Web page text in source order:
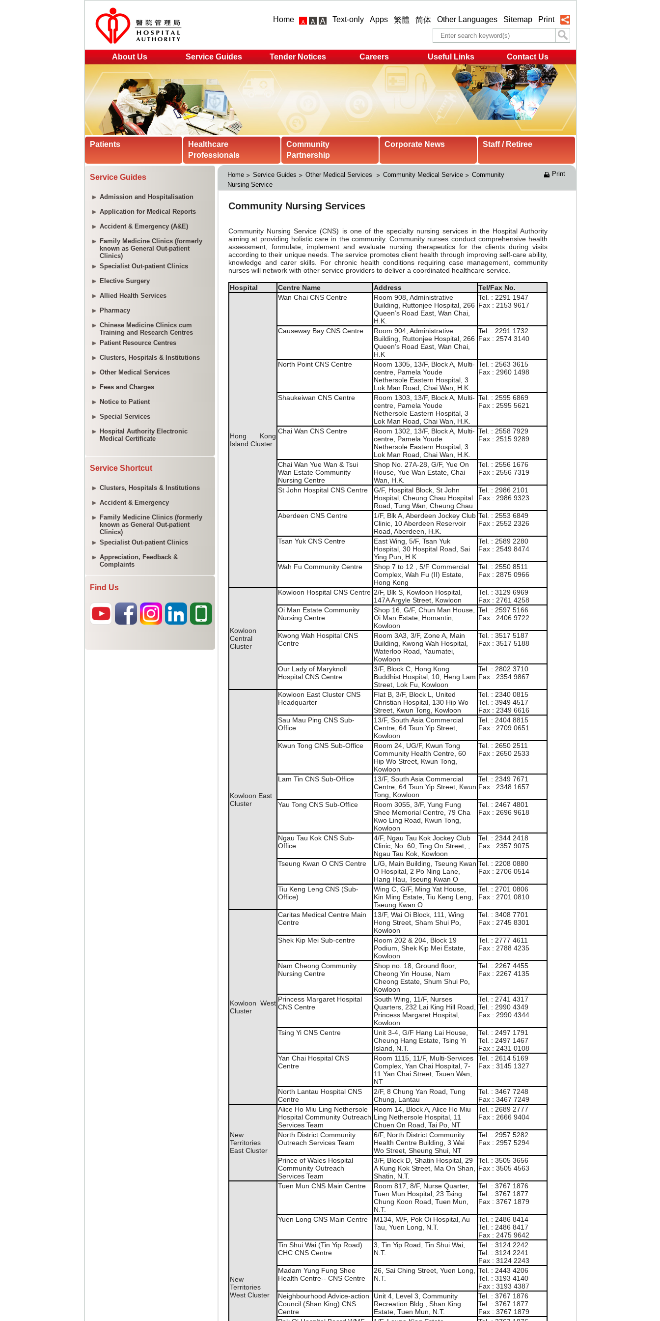
Home Text-only Apps 繁體 简体 Other Languages Sitemap Print
About Us Service Guides Tender Notices Careers Useful Links Contact Us
Patients
Healthcare
Professionals
Community
Partnership
Corporate News Staff / Retiree
Service Guides
Admission and Hospitalisation
Application for Medical Reports
Accident & Emergency (A&E)
Family Medicine Clinics (formerly
known as General Out-patient
Clinics)
Specialist Out-patient Clinics
Elective Surgery
Allied Health Services
Pharmacy
Chinese Medicine Clinics cum
Training and Research Centres
Patient Resource Centres
Clusters, Hospitals & Institutions
Other Medical Services
Fees and Charges
Notice to Patient
Special Services
Hospital Authority Electronic
Medical Certificate
Service Shortcut
Clusters, Hospitals & Institutions
Accident & Emergency
Family Medicine Clinics (formerly
known as General Out-patient
Clinics)
Specialist Out-patient Clinics
Appreciation, Feedback &
Complaints
Find Us
Home Service Guides Other Medical Services Community Medical Service
Community
Nursing Service
Print